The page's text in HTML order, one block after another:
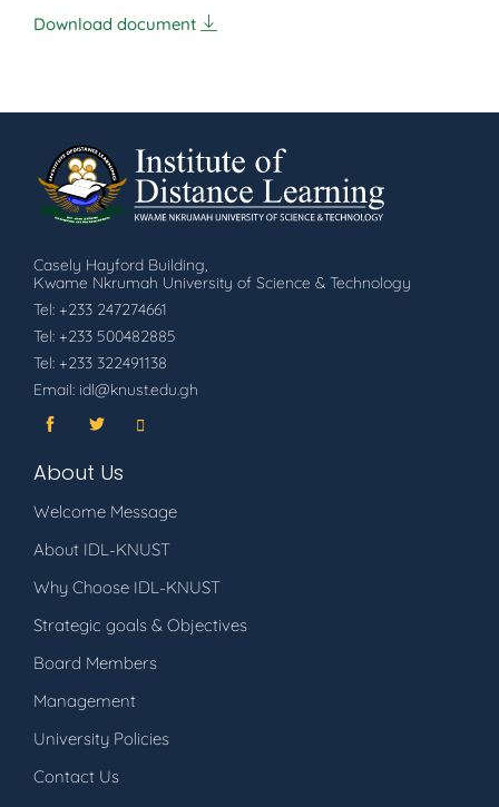
Download document
Casely Hayford Building,
Kwame Nkrumah University of Science & Technology
Tel: +233 247274661
Tel: +233 500482885
Tel: +233 322491138
Email: idl@knust.edu.gh
About Us
Welcome Message
About IDL-KNUST
Why Choose IDL-KNUST
Strategic goals & Objectives
Board Members
Management
University Policies
Contact Us